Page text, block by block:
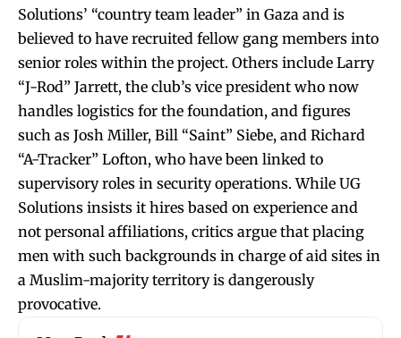
Solutions’ “country team leader” in Gaza and is
believed to have recruited fellow gang members into
senior roles within the project. Others include Larry
“J-Rod” Jarrett, the club’s vice president who now
handles logistics for the foundation, and figures
such as Josh Miller, Bill “Saint” Siebe, and Richard
“A-Tracker” Lofton, who have been linked to
supervisory roles in security operations. While UG
Solutions insists it hires based on experience and
not personal affiliations, critics argue that placing
men with such backgrounds in charge of aid sites in
a Muslim-majority territory is dangerously
provocative.